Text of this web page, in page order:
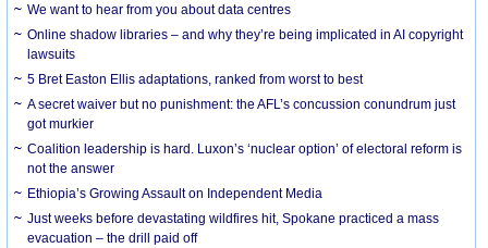
We want to hear from you about data centres
Online shadow libraries – and why they’re being implicated in AI copyright
lawsuits
5 Bret Easton Ellis adaptations, ranked from worst to best
A secret waiver but no punishment: the AFL’s concussion conundrum just
got murkier
Coalition leadership is hard. Luxon’s ‘nuclear option’ of electoral reform is
not the answer
Ethiopia’s Growing Assault on Independent Media
Just weeks before devastating wildfires hit, Spokane practiced a mass
evacuation – the drill paid off